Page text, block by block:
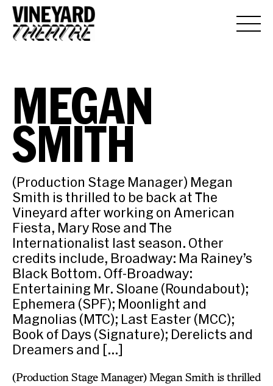
MEGAN
SMITH
(Production Stage Manager) Megan
Smith is thrilled to be back at The
Vineyard after working on American
Fiesta, Mary Rose and The
Internationalist last season. Other
credits include, Broadway: Ma Rainey’s
Black Bottom. Off-Broadway:
Entertaining Mr. Sloane (Roundabout);
Ephemera (SPF); Moonlight and
Magnolias (MTC); Last Easter (MCC);
Book of Days (Signature); Derelicts and
Dreamers and […]
(Production Stage Manager) Megan Smith is thrilled